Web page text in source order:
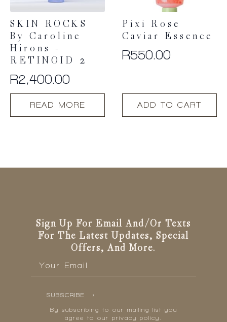
SKIN ROCKS
By Caroline
Hirons –
RETINOID 2
R2,400.00
READ MORE
Pixi Rose
Caviar Essence
R550.00
ADD TO CART
Sign Up For Email And/or Texts
For The Latest Updates, Special
Offers, And More.
SUBSCRIBE
By subscribing to our mailing list you
agree to our privacy policy.